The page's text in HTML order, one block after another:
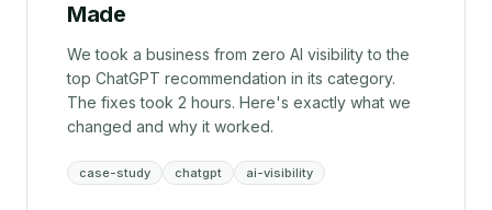
Made
We took a business from zero AI visibility to the
top ChatGPT recommendation in its category.
The fixes took 2 hours. Here's exactly what we
changed and why it worked.
case-study chatgpt ai-visibility